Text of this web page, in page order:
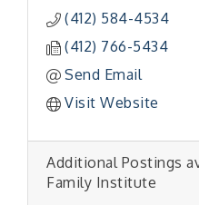
(412) 584-4534
(412) 766-5434
Send Email
Visit Website
Additional Postings
Family Institute